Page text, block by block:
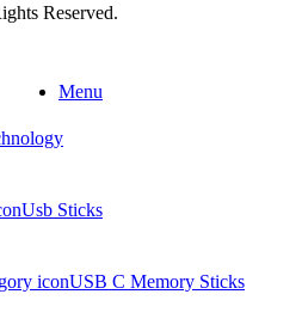
Reserved.
Menu
Usb Sticks
USB C Memory Sticks